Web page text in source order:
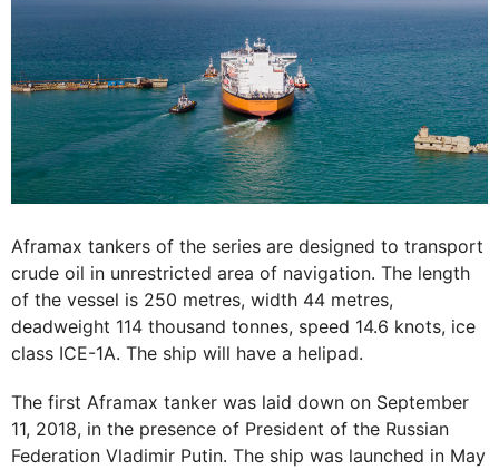
Aframax tankers of the series are designed to transport
crude oil in unrestricted area of navigation. The length
of the vessel is 250 metres, width 44 metres,
deadweight 114 thousand tonnes, speed 14.6 knots, ice
class ICE-1A. The ship will have a helipad.
The first Aframax tanker was laid down on September
11, 2018, in the presence of President of the Russian
Federation Vladimir Putin. The ship was launched in May